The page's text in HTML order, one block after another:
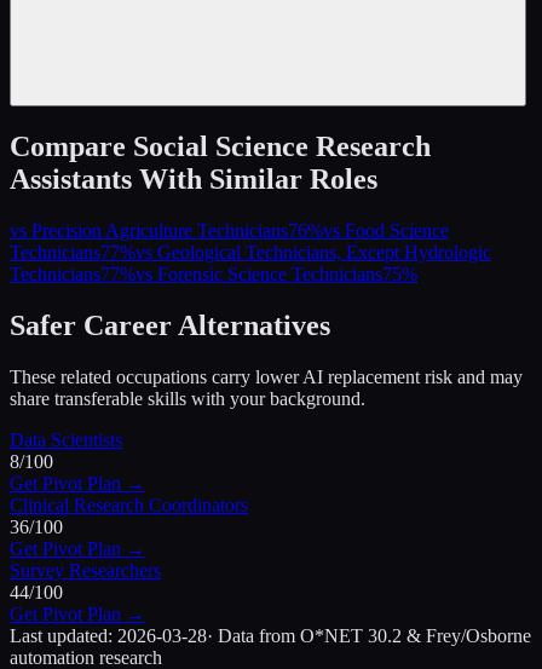
Compare Social Science Research
Assistants With Similar Roles
vs Precision Agriculture Technicians76%vs Food Science
Technicians77%vs Geological Technicians, Except Hydrologic
Technicians77%vs Forensic Science Technicians75%
Safer Career Alternatives
These related occupations carry lower AI replacement risk and may
share transferable skills with your background.
Data Scientists
8/100
Get Pivot Plan →
Clinical Research Coordinators
36/100
Get Pivot Plan →
Survey Researchers
44/100
Get Pivot Plan →
Last updated: 2026-03-28· Data from O*NET 30.2 & Frey/Osborne
automation research